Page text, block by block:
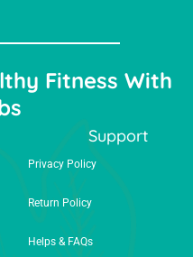
Fitness With
Support
Privacy Policy
Return Policy
Helps & FAQs